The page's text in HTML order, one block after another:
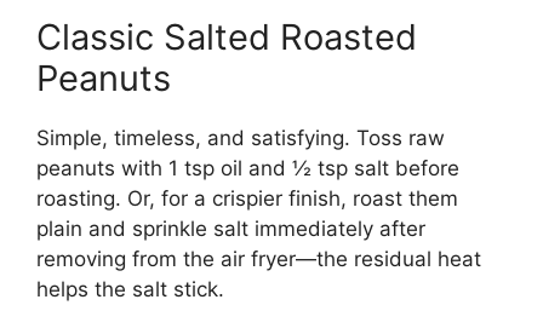
Classic Salted Roasted
Peanuts
Simple, timeless, and satisfying. Toss raw
peanuts with 1 tsp oil and ½ tsp salt before
roasting. Or, for a crispier finish, roast them
plain and sprinkle salt immediately after
removing from the air fryer—the residual heat
helps the salt stick.